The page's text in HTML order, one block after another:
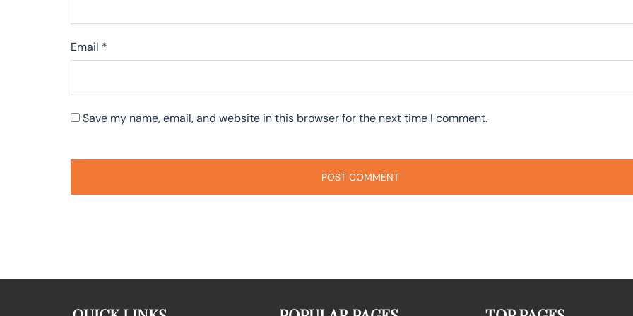
Email *
Save my name, email, and website in this browser for the next time I comment.